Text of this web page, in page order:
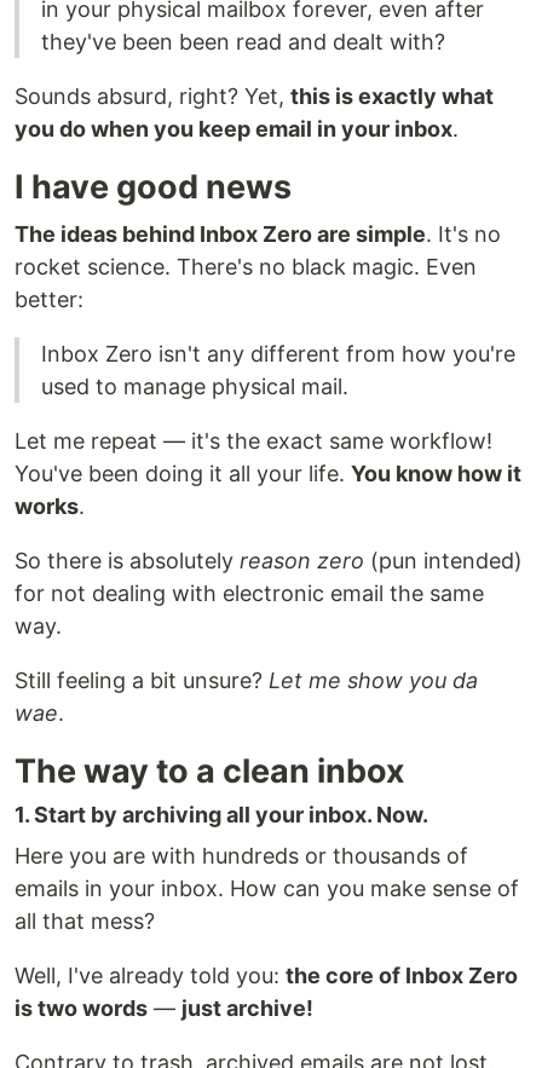
in your physical mailbox forever, even after
they've been been read and dealt with?
Sounds absurd, right? Yet, this is exactly what
you do when you keep email in your inbox.
I have good news
The ideas behind Inbox Zero are simple. It's no
rocket science. There's no black magic. Even
better:
Inbox Zero isn't any different from how you're
used to manage physical mail.
Let me repeat — it's the exact same workflow!
You've been doing it all your life. You know how it
works.
So there is absolutely reason zero (pun intended)
for not dealing with electronic email the same
way.
Still feeling a bit unsure? Let me show you da
wae.
The way to a clean inbox
1. Start by archiving all your inbox. Now.
Here you are with hundreds or thousands of
emails in your inbox. How can you make sense of
all that mess?
Well, I've already told you: the core of Inbox Zero
is two words — just archive!
Contrary to trash, archived emails are not lost.